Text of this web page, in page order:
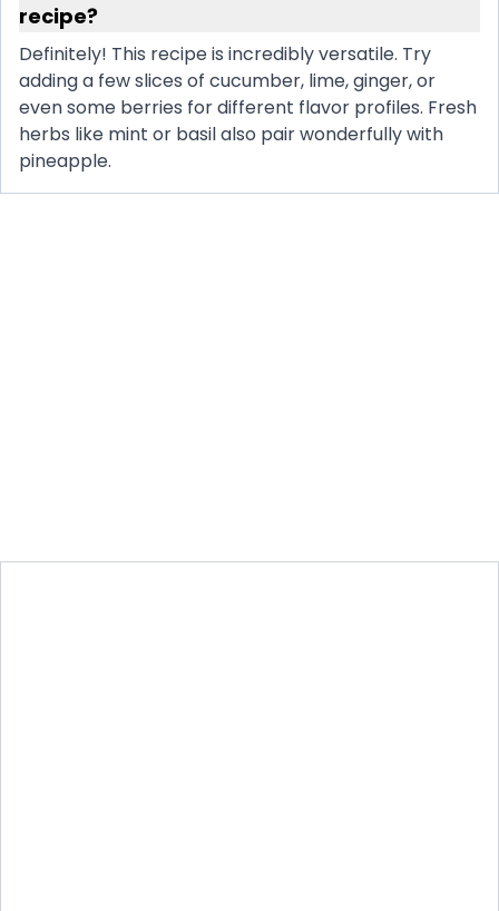
recipe?
Definitely! This recipe is incredibly versatile. Try
adding a few slices of cucumber, lime, ginger, or
even some berries for different flavor profiles. Fresh
herbs like mint or basil also pair wonderfully with
pineapple.